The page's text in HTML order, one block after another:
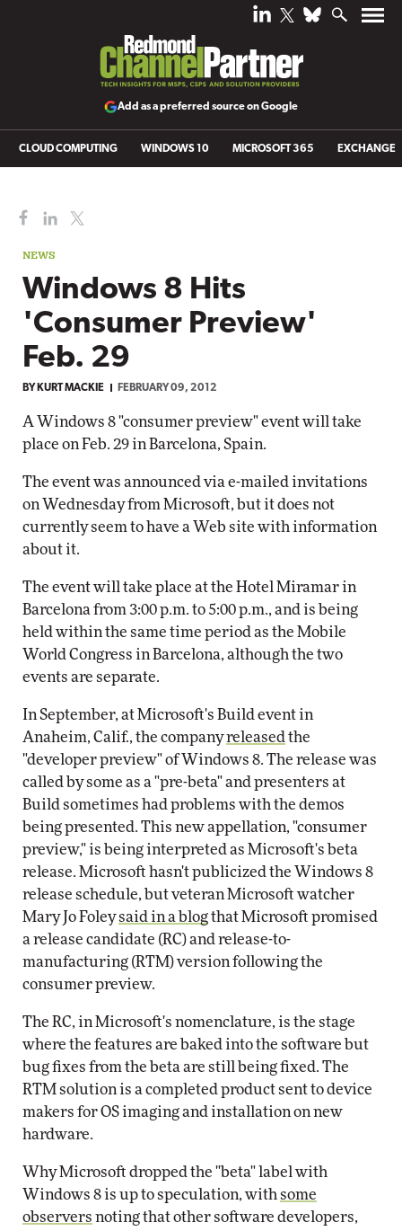
Add as a preferred source on Google
CLOUD COMPUTING WINDOWS 10 MICROSOFT 365 EXCHANGE
NEWS
Windows 8 Hits
'Consumer Preview'
Feb. 29
BY KURT MACKIE FEBRUARY 09, 2012
A Windows 8 "consumer preview" event will take
place on Feb. 29 in Barcelona, Spain.
The event was announced via e-mailed invitations
on Wednesday from Microsoft, but it does not
currently seem to have a Web site with information
about it.
The event will take place at the Hotel Miramar in
Barcelona from 3:00 p.m. to 5:00 p.m., and is being
held within the same time period as the Mobile
World Congress in Barcelona, although the two
events are separate.
In September, at Microsoft's Build event in
Anaheim, Calif., the companyreleased the
"developer preview" of Windows 8. The release was
called by some as a "pre-beta" and presenters at
Build sometimes had problems with the demos
being presented. This new appellation, "consumer
preview," is being interpreted as Microsoft's beta
release. Microsoft hasn't publicized the Windows 8
release schedule, but veteran Microsoft watcher
Mary Jo Foleysaid in a blogthat Microsoft promised
a release candidate (RC) and release-to-
manufacturing (RTM) version following the
consumer preview.
The RC, in Microsoft's nomenclature, is the stage
where the features are baked into the software but
bug fixes from the beta are still being fixed. The
RTM solution is a completed product sent to device
makers for OS imaging and installation on new
hardware.
Why Microsoft dropped the "beta" label with
Windows 8 is up to speculation, with some
observers noting that other software developers,